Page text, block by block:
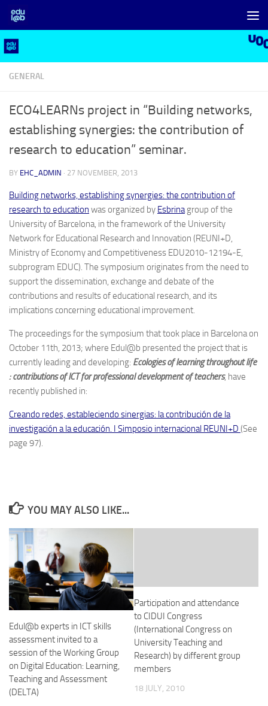
Skip to content
GENERAL
ECO4LEARNs project in “Building networks,
establishing synergies: the contribution of
research to education” seminar.
BY EHC_ADMIN · 27 NOVEMBER, 2013
Building networks, establishing synergies: the contribution of
research to education was organized by Esbrinagroup of the
University of Barcelona, ​​in the framework of the University
Network for Educational Research and Innovation (REUNI+D,
Ministry of Economy and Competitiveness EDU2010-12194-E,
subprogram EDUC). The symposium originates from the need to
support the dissemination, exchange and debate of the
contributions and results of educational research, and its
implications concerning educational improvement.
The proceedings for the symposium that took place in Barcelona on
October 11th, 2013; where Edul@b presented the project that is
currently leading and developing: Ecologies of learning throughout life
: contributions of ICT for professional development of teachers, have
recently published in:
Creando redes, estableciendo sinergias: la contribución de la
investigación a la educación. I Simposio internacional REUNI+D (See
page 97).
YOU MAY ALSO LIKE...
Edul@b experts in ICT skills
assessment invited to a
session of the Working Group
on Digital Education: Learning,
Teaching and Assessment
(DELTA)
Participation and attendance
to CIDUI Congress
(International Congress on
University Teaching and
Research) by different group
members
18 JULY, 2010